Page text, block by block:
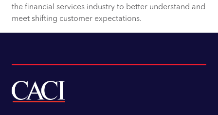
the financial services industry to better understand and
meet shifting customer expectations.